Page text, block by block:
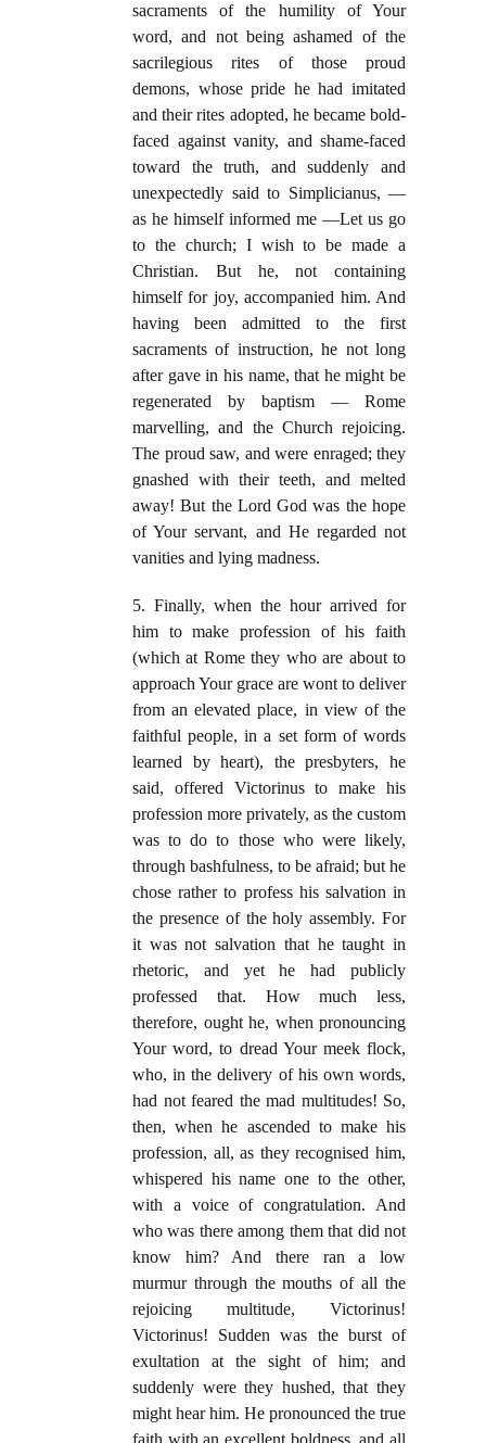
sacraments of the humility of Your
word, and not being ashamed of the
sacrilegious rites of those proud
demons, whose pride he had imitated
and their rites adopted, he became bold-
faced against vanity, and shame-faced
toward the truth, and suddenly and
unexpectedly said to Simplicianus, —
as he himself informed me —Let us go
to the church; I wish to be made a
Christian. But he, not containing
himself for joy, accompanied him. And
having been admitted to the first
sacraments of instruction, he not long
after gave in his name, that he might be
regenerated by baptism — Rome
marvelling, and the Church rejoicing.
The proud saw, and were enraged; they
gnashed with their teeth, and melted
away! But the Lord God was the hope
of Your servant, and He regarded not
vanities and lying madness.
5. Finally, when the hour arrived for
him to make profession of his faith
(which at Rome they who are about to
approach Your grace are wont to deliver
from an elevated place, in view of the
faithful people, in a set form of words
learned by heart), the presbyters, he
said, offered Victorinus to make his
profession more privately, as the custom
was to do to those who were likely,
through bashfulness, to be afraid; but he
chose rather to profess his salvation in
the presence of the holy assembly. For
it was not salvation that he taught in
rhetoric, and yet he had publicly
professed that. How much less,
therefore, ought he, when pronouncing
Your word, to dread Your meek flock,
who, in the delivery of his own words,
had not feared the mad multitudes! So,
then, when he ascended to make his
profession, all, as they recognised him,
whispered his name one to the other,
with a voice of congratulation. And
who was there among them that did not
know him? And there ran a low
murmur through the mouths of all the
rejoicing multitude, Victorinus!
Victorinus! Sudden was the burst of
exultation at the sight of him; and
suddenly were they hushed, that they
might hear him. He pronounced the true
faith with an excellent boldness, and all